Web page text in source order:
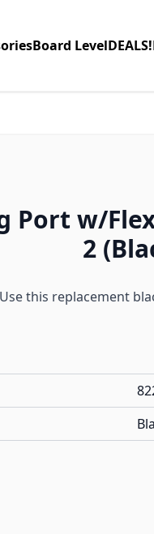
Board LevelDEALS!
Port w/
2
this replacement